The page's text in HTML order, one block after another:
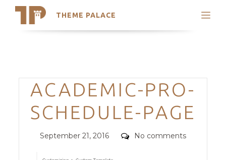
THEME PALACE
Search
Trending Themes
Categories
ACADEMIC-PRO-
SCHEDULE-PAGE
Posted
September 21, 2016 Comments
No comments